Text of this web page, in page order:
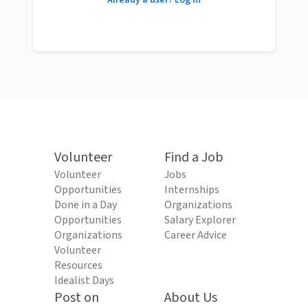
Volunteer
Volunteer
Opportunities
Done in a Day
Opportunities
Organizations
Volunteer
Resources
Idealist Days
Find a Job
Jobs
Internships
Organizations
Salary Explorer
Career Advice
Post on
About Us